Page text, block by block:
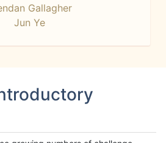
Gallagher
Jun Ye